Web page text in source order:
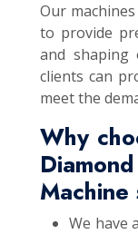
Our
to provide
and shaping
clients can
meet the
Why
We have